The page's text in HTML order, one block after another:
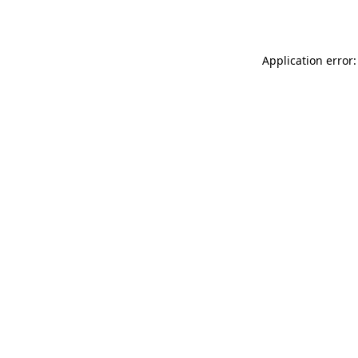
Application